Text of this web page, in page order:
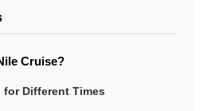
Cruise?
Different Times